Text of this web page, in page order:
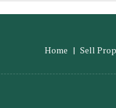
Home | Sell